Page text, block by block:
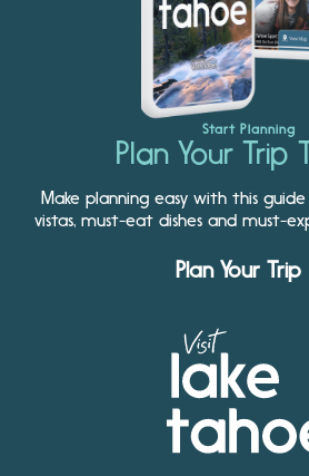
Start Planning
Plan Your Trip
Make planning easy with this
vistas, must-eat dishes and must-
Plan Your Trip